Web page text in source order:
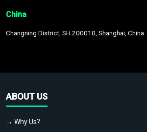
China
Changning District, SH 200010, Shanghai, China
ABOUT US
→ Why Us?